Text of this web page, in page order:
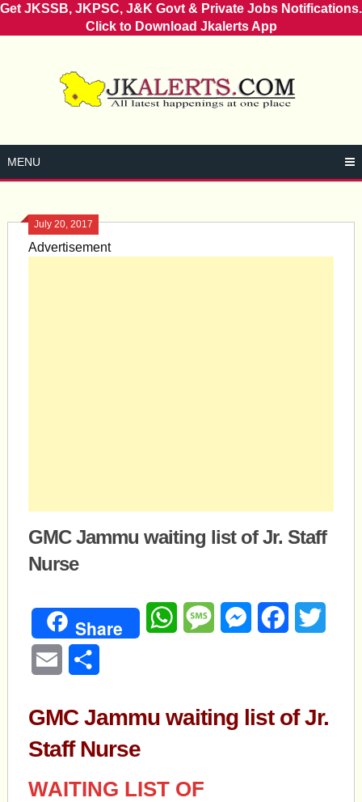
Get JKSSB, JKPSC, J&K Govt & Private Jobs Notifications.
Click to Download Jkalerts App
MENU
July 20, 2017
Advertisement
GMC Jammu waiting list of Jr. Staff
Nurse
Share WhatsAppMessageMessengerFacebook
Email
GMC Jammu waiting list of Jr.
Staff Nurse
WAITING LIST OF